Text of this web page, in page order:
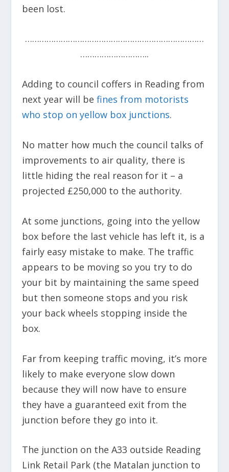
been lost.
…………………………………………………………………
………………………..
Adding to council coffers in Reading from
next year will be fines from motorists
who stop on yellow box junctions.
No matter how much the council talks of
improvements to air quality, there is
little hiding the real reason for it – a
projected £250,000 to the authority.
At some junctions, going into the yellow
box before the last vehicle has left it, is a
fairly easy mistake to make. The traffic
appears to be moving so you try to do
your bit by maintaining the same speed
but then someone stops and you risk
your back wheels stopping inside the
box.
Far from keeping traffic moving, it’s more
likely to make everyone slow down
because they will now have to ensure
they have a guaranteed exit from the
junction before they go into it.
The junction on the A33 outside Reading
Link Retail Park (the Matalan junction to